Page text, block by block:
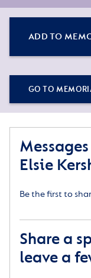
ADD TO
GO TO
Elsie
Be the first to
Share a
leave a